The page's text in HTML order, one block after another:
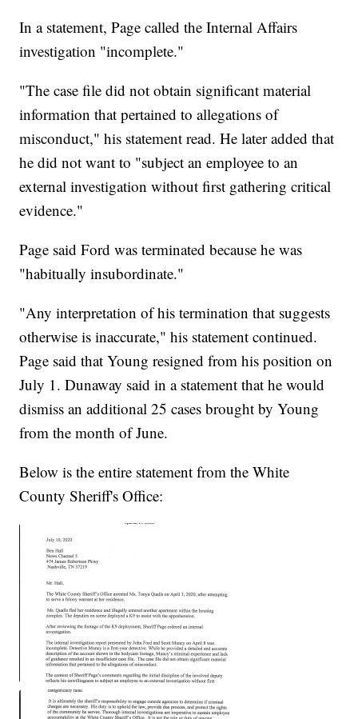
In a statement, Page called the Internal Affairs
investigation "incomplete."
"The case file did not obtain significant material
information that pertained to allegations of
misconduct," his statement read. He later added that
he did not want to "subject an employee to an
external investigation without first gathering critical
evidence."
Page said Ford was terminated because he was
"habitually insubordinate."
"Any interpretation of his termination that suggests
otherwise is inaccurate," his statement continued.
Page said that Young resigned from his position on
July 1. Dunaway said in a statement that he would
dismiss an additional 25 cases brought by Young
from the month of June.
Below is the entire statement from the White
County Sheriff's Office: